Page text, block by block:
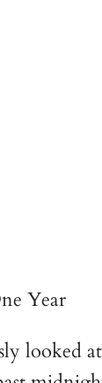
Year
looked